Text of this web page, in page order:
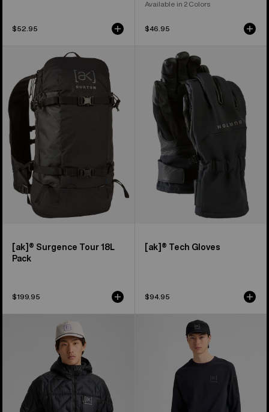
$52.95
Available in 2 Colors
$46.95
Surgence
Tour
18L
[ak]® Surgence Tour 18L
Pack
$199.95
Tech
Gloves
[ak]® Tech Gloves
$94.95
Hooded
Down
Jacket
Crewneck